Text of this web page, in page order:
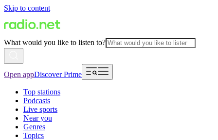
Skip to content
What would you like to listen to?
Open appDiscover Prime
Top stations
Podcasts
Live sports
Near you
Genres
Topics